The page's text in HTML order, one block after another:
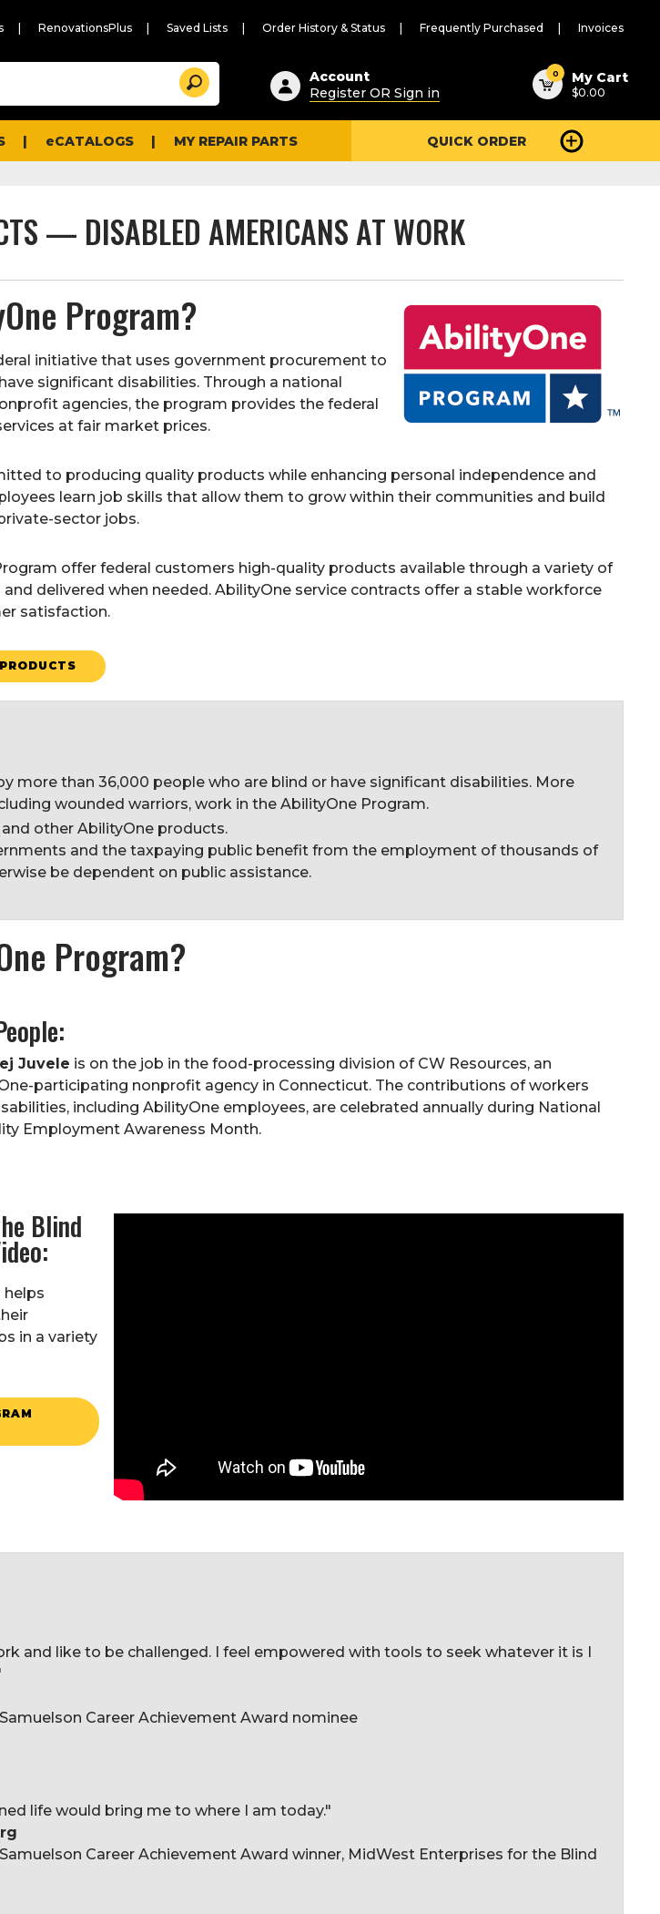
RenovationsPlus Saved Lists Order History & Status Frequently Purchased Invoices
Suggested
content
and
search
history
Search
Account
Register OR Sign in
0 My Cart
$0.00
eCATALOGS MY REPAIR PARTS QUICK ORDER
— DISABLED AMERICANS AT WORK
Program?
initiative that uses government procurement to
significant disabilities. Through a national
agencies, the program provides the federal
at fair market prices.
to producing quality products while enhancing personal independence and
learn job skills that allow them to grow within their communities and build
sector jobs.
offer federal customers high-quality products available through a variety of
delivered when needed. AbilityOne service contracts offer a stable workforce
satisfaction.
more than 36,000 people who are blind or have significant disabilities. More
wounded warriors, work in the AbilityOne Program.
and other AbilityOne products.
and the taxpaying public benefit from the employment of thousands of
be dependent on public assistance.
Program?
Juvele is on the job in the food-processing division of CW Resources, an
participating nonprofit agency in Connecticut. The contributions of workers
including AbilityOne employees, are celebrated annually during National
Employment Awareness Month.
Blind
helps
in a variety
and like to be challenged. I feel empowered with tools to seek whatever it is I
Career Achievement Award nominee
life would bring me to where I am today."
Career Achievement Award winner, MidWest Enterprises for the Blind